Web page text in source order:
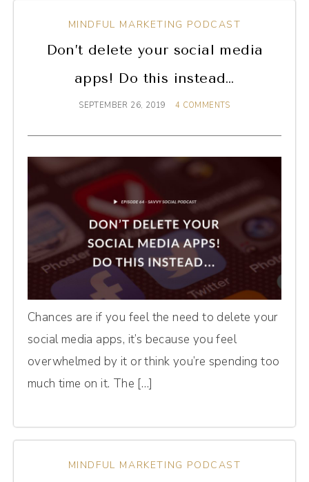
MINDFUL MARKETING PODCAST
Don’t delete your social media
apps! Do this instead…
SEPTEMBER 26, 2019 4 COMMENTS
Chances are if you feel the need to delete your
social media apps, it’s because you feel
overwhelmed by it or think you’re spending too
much time on it. The […]
MINDFUL MARKETING PODCAST